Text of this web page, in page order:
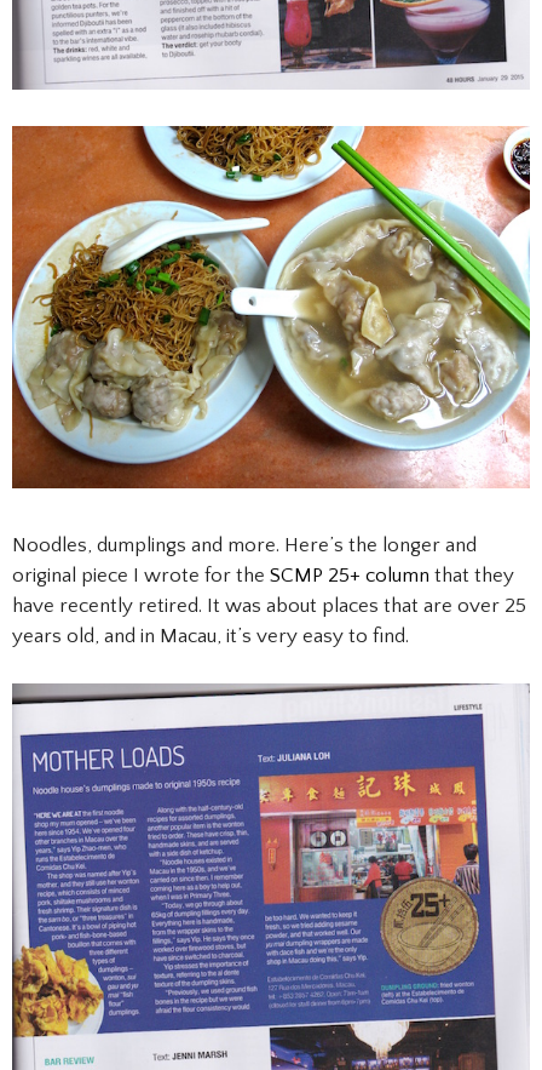
Noodles, dumplings and more. Here’s the longer and
original piece I wrote for the SCMP 25+ column that they
have recently retired. It was about places that are over 25
years old, and in Macau, it’s very easy to find.